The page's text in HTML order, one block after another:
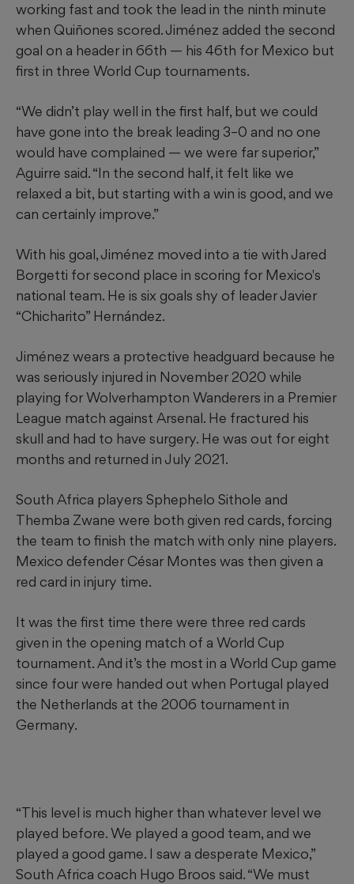
working fast and took the lead in the ninth minute
when Quiñones scored. Jiménez added the second
goal on a header in 66th — his 46th for Mexico but
first in three World Cup tournaments.
“We didn’t play well in the first half, but we could
have gone into the break leading 3–0 and no one
would have complained — we were far superior,”
Aguirre said. “In the second half, it felt like we
relaxed a bit, but starting with a win is good, and we
can certainly improve.”
With his goal, Jiménez moved into a tie with Jared
Borgetti for second place in scoring for Mexico's
national team. He is six goals shy of leader Javier
“Chicharito” Hernández.
Jiménez wears a protective headguard because he
was seriously injured in November 2020 while
playing for Wolverhampton Wanderers in a Premier
League match against Arsenal. He fractured his
skull and had to have surgery. He was out for eight
months and returned in July 2021.
South Africa players Sphephelo Sithole and
Themba Zwane were both given red cards, forcing
the team to finish the match with only nine players.
Mexico defender César Montes was then given a
red card in injury time.
It was the first time there were three red cards
given in the opening match of a World Cup
tournament. And it’s the most in a World Cup game
since four were handed out when Portugal played
the Netherlands at the 2006 tournament in
Germany.
“This level is much higher than whatever level we
played before. We played a good team, and we
played a good game. I saw a desperate Mexico,”
South Africa coach Hugo Broos said. “We must